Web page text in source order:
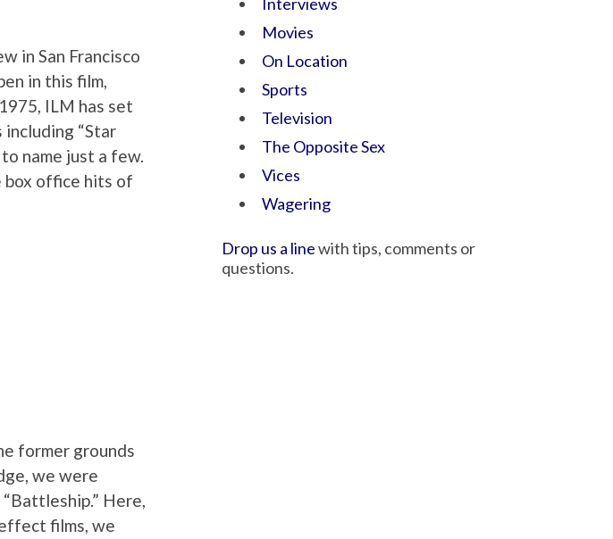
in San Francisco
in this film,
ILM has set
“Star
to name just a few.
box office hits of
former grounds
we were
Here,
films, we
Movies
On Location
Sports
Television
The Opposite Sex
Vices
Wagering
Drop us a linewith tips, comments or
questions.